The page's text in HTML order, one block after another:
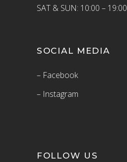
SAT & SUN: 10:00 – 19:00
SOCIAL MEDIA
– Facebook
– Instagram
FOLLOW US